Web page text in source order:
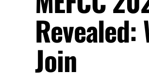
Revealed:
Join